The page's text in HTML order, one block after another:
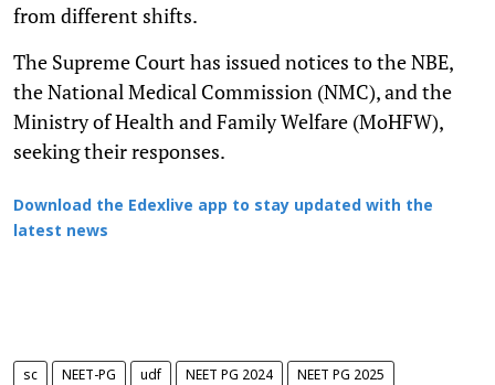
from different shifts.
The Supreme Court has issued notices to the NBE,
the National Medical Commission (NMC), and the
Ministry of Health and Family Welfare (MoHFW),
seeking their responses.
Download the Edexlive app to stay updated with the
latest news
sc NEET-PG udf NEET PG 2024 NEET PG 2025